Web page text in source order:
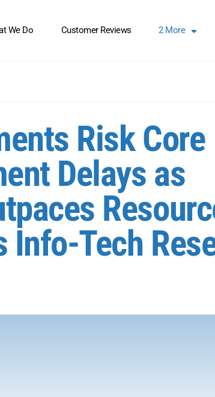
We Do Customer Reviews 2More
Risk Core
Delays as
Info-Tech